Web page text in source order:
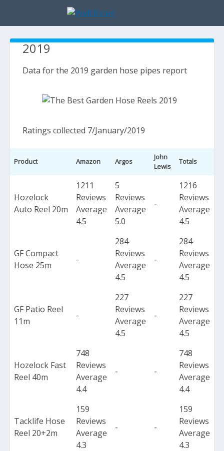
2019
Data for the 2019 garden hose pipes report
Ratings collected 7/January/2019
Product Amazon Argos
John
Lewis
Totals
Hozelock
Auto Reel 20m
1211
Reviews
Average
4.5
5
Reviews
Average
5.0
-
1216
Reviews
Average
4.5
GF Compact
Hose 25m
-
284
Reviews
Average
4.5
-
284
Reviews
Average
4.5
GF Patio Reel
11m
-
227
Reviews
Average
4.5
-
227
Reviews
Average
4.5
Hozelock Fast
Reel 40m
748
Reviews
Average
4.4
- -
748
Reviews
Average
4.4
Tacklife Hose
Reel 20+2m
159
Reviews
Average
4.3
- -
159
Reviews
Average
4.3